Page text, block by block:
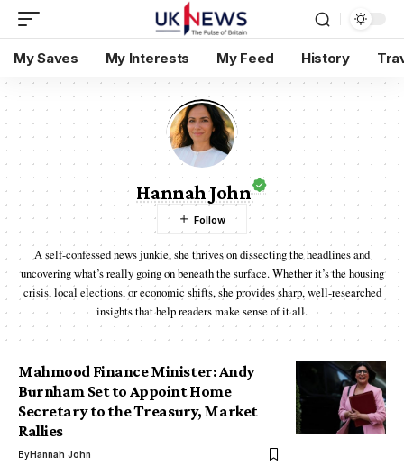
My Saves My Interests My Feed History
Hannah John
A self-confessed news junkie, she thrives on dissecting the headlines and
uncovering what’s really going on beneath the surface. Whether it’s the housing
crisis, local elections, or economic shifts, she provides sharp, well-researched
insights that help readers make sense of it all.
Mahmood Finance Minister: Andy
Burnham Set to Appoint Home
Secretary to the Treasury, Market
Rallies
ByHannah John